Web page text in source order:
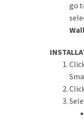
go